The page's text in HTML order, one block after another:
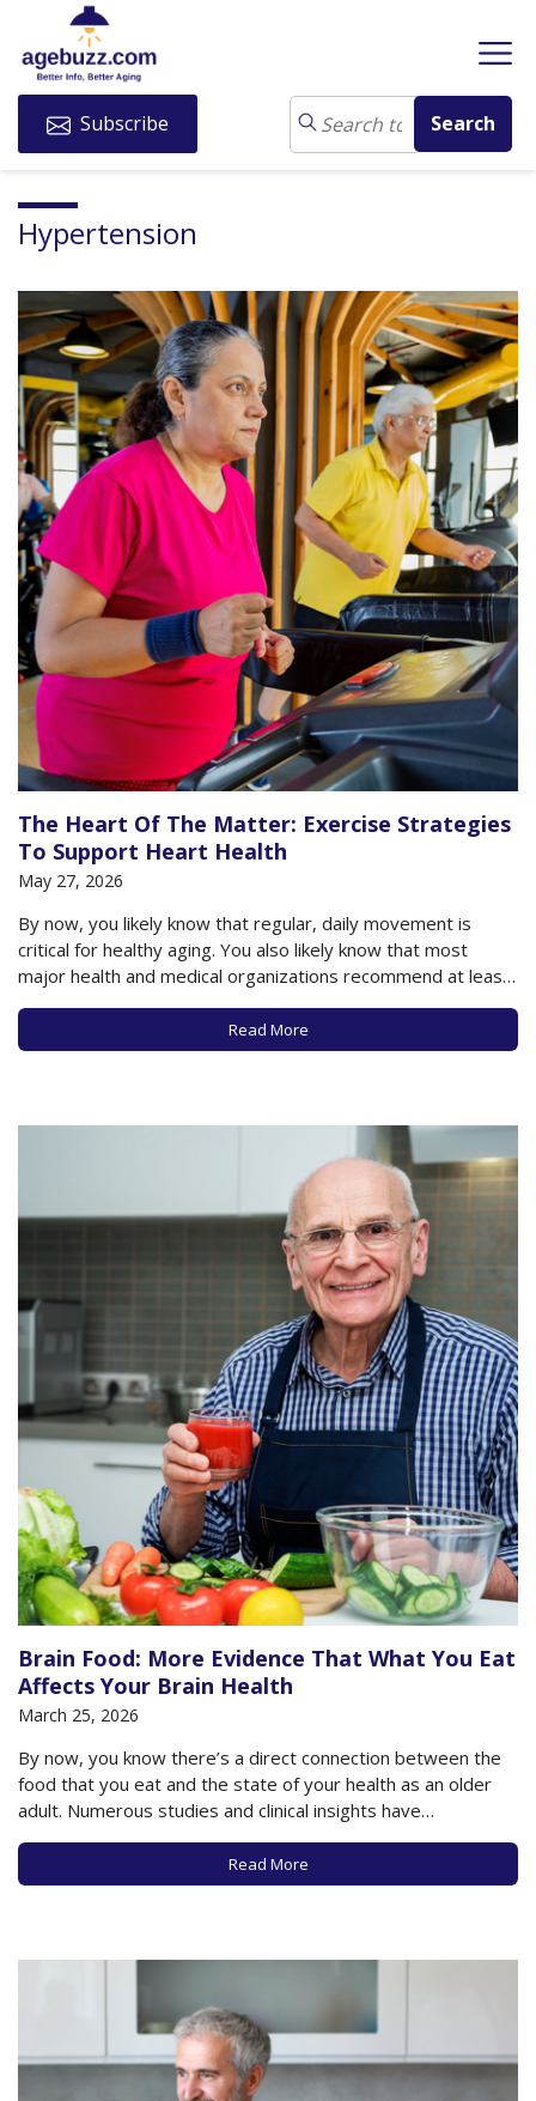
Subscribe
Hypertension
The Heart Of The Matter: Exercise Strategies
To Support Heart Health
May 27, 2026
By now, you likely know that regular, daily movement is
critical for healthy aging. You also likely know that most
major health and medical organizations recommend at least
150 minutes of moderate-to-vigorous physical activity each
week to support healthy aging, including a healthy heart. The
American College of Cardiology, among…
Read More
Brain Food: More Evidence That What You Eat
Affects Your Brain Health
March 25, 2026
By now, you know there’s a direct connection between the
food that you eat and the state of your health as an older
adult. Numerous studies and clinical insights have
underscored the importance of food type, quality, and
variety to give your body and brain the essential nutrients
necessary to…
Read More